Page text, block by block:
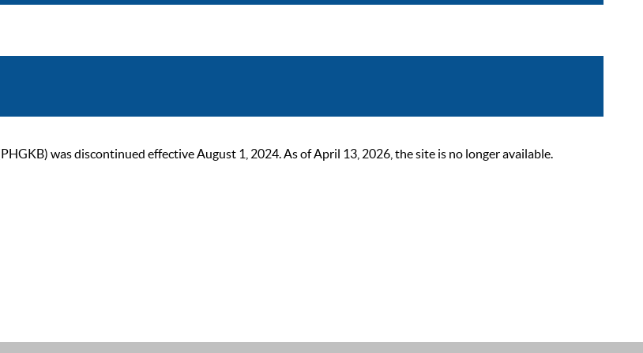
was discontinued effective August 1, 2024. As of April 13, 2026, the site is no longer available.